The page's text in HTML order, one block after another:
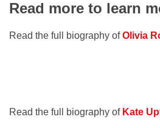
Read more to learn
Read the full biography ofOlivia
Read the full biography of Kate